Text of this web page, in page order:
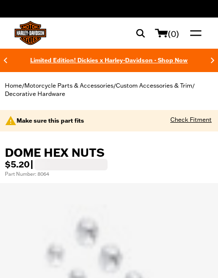
(0)
Limited Edition! Dickies x Harley-Davidson - Shop Now
Home/Motorcycle Parts & Accessories/Custom Accessories & Trim/
Decorative Hardware
Make sure this part fits Check Fitment
DOME HEX NUTS
$5.20
Part Number: 8064